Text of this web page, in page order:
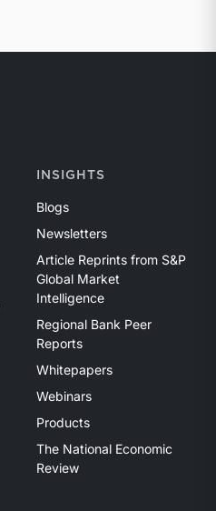
INSIGHTS
Blogs
Newsletters
Article Reprints from S&P
Global Market
Intelligence
Regional Bank Peer
Reports
Whitepapers
Webinars
Products
The National Economic
Review